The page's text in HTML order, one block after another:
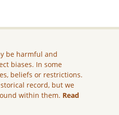
be harmful and
biases. In some
beliefs or restrictions.
record, but we
within them. Read